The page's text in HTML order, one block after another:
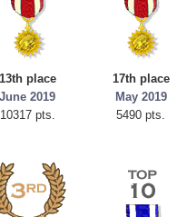
13th place
June 2019
10317 pts.
17th place
May 2019
5490 pts.